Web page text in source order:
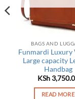
BAGS AND
Funmardi Luxury
Large capacity
Handbag
KSh
READ MORE